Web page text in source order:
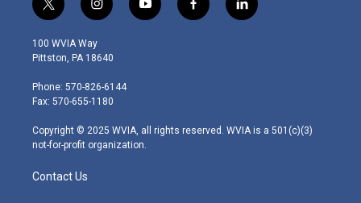
t
w
i
t
e
r
i
n
s
t
g
r
m
y
o
f
a
l
i
100 WVIA Way
Pittston, PA 18640
Phone: 570-826-6144
Fax: 570-655-1180
Copyright © 2025 WVIA, all rights reserved. WVIA is a 501(c)(3)
not-for-profit organization.
Contact Us